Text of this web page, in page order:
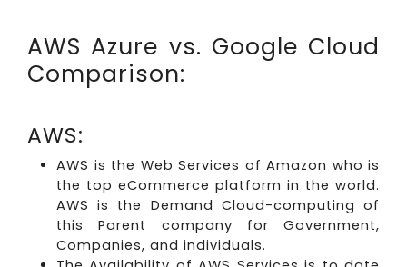
AWS Azure vs. Google Cloud
Comparison:
AWS:
AWS is the Web Services of Amazon who is
the top eCommerce platform in the world.
AWS is the Demand Cloud-computing of
this Parent company for Government,
Companies, and individuals.